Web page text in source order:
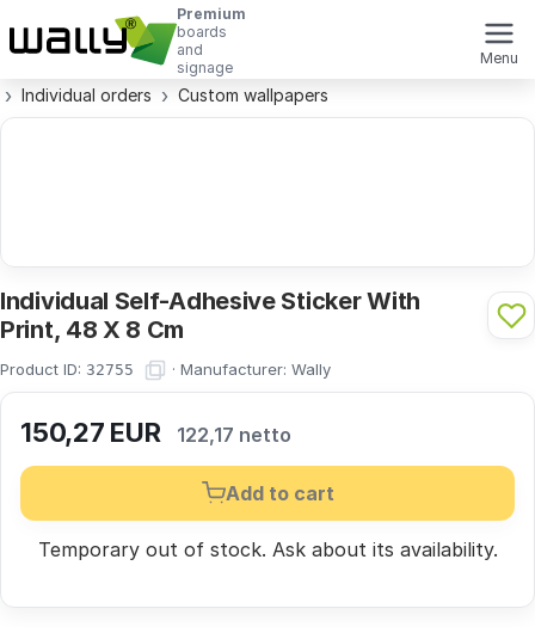
Premium
boards
and
signage
Menu
Individual orders Custom wallpapers
Individual Self-Adhesive Sticker With
Print, 48 X 8 Cm
Product ID: 32755 · Manufacturer: Wally
150,27 EUR 122,17 netto
Add to cart
Temporary out of stock. Askabout its availability.